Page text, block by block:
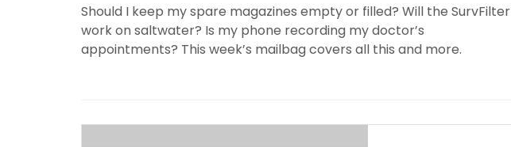
Should I keep my spare magazines empty or filled? Will the SurvFilter
work on saltwater? Is my phone recording my doctor’s
appointments? This week’s mailbag covers all this and more.